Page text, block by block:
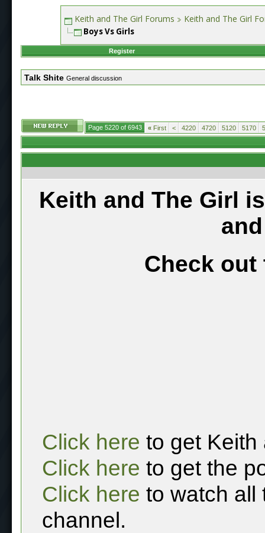
Keith and The Girl Forums Keith and The Girl
Boys Vs Girls
Register
Talk Shite General discussion
Page 5220 of 6943 « First < 4220 4720 5120 5170
Keith and The Girl
Check out
Click here to get Keith
Click here to get the
Click here to watch all
channel.